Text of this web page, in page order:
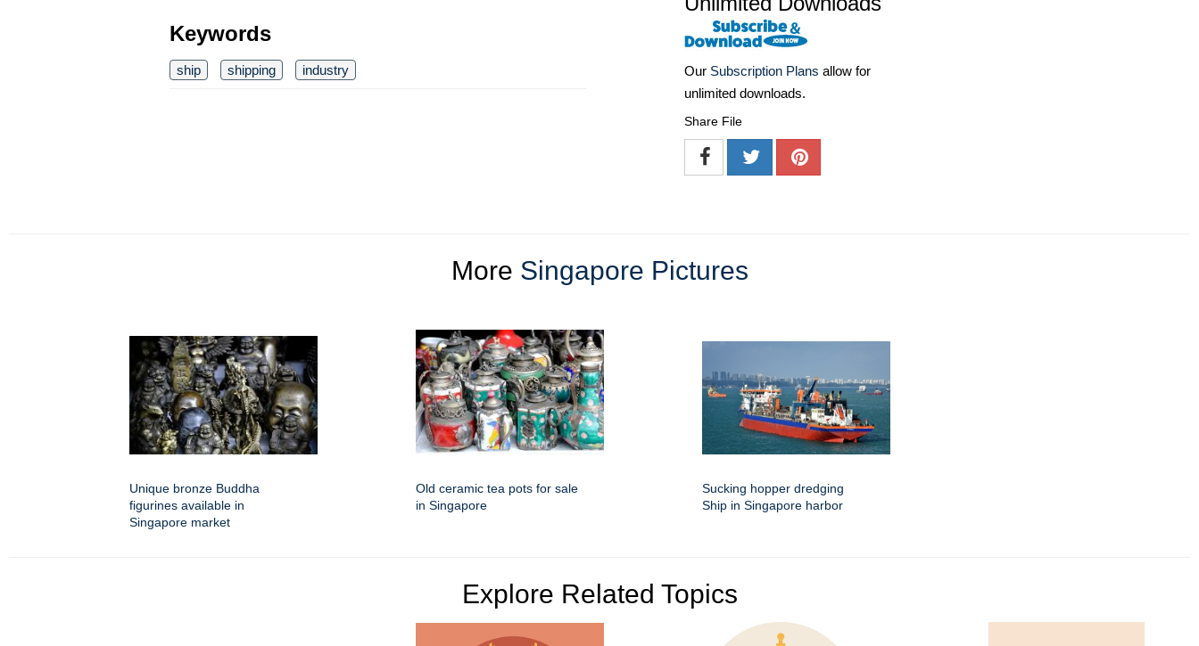
Keywords
ship shipping industry Our Subscription Plans allow for
unlimited downloads.
Share File
More Singapore Pictures
Unique bronze Buddha
figurines available in
Singapore market
Old ceramic tea pots for sale
in Singapore
Sucking hopper dredging
Ship in Singapore harbor
Explore Related Topics